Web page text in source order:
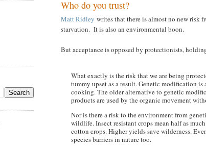
Who do you trust?
Matt Ridley writes that there is almost no new risk
starvation. It is also an environmental boon.
But acceptance is opposed by protectionists,
What exactly is the risk that we are being
tummy upset as a result. Genetic modification
cooking. The older alternative to genetic
products are used by the organic movement
Nor is there a risk to the environment from
wildlife. Insect resistant crops mean half as
cotton crops. Higher yields save wilderness.
species barriers in nature too.